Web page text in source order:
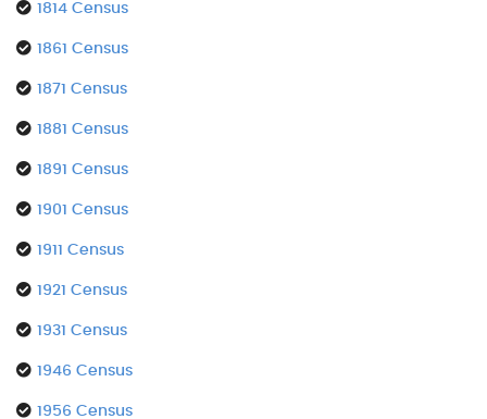
1814 Census
1861 Census
1871 Census
1881 Census
1891 Census
1901 Census
1911 Census
1921 Census
1931 Census
1946 Census
1956 Census